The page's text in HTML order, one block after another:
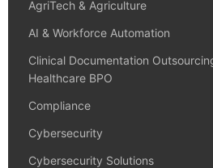
AgriTech & Agriculture
AI & Workforce Automation
Clinical Documentation
Healthcare BPO
Compliance
Cybersecurity
Cybersecurity Solutions